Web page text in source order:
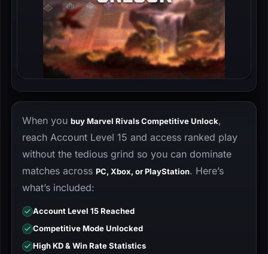
When you buy Marvel Rivals Competitive Unlock,
reach Account Level 15 and access ranked play
without the tedious grind so you can dominate
matches across PC, Xbox, or PlayStation. Here’s
what’s included:
Account Level 15 Reached
Competitive Mode Unlocked
High KD & Win Rate Statistics